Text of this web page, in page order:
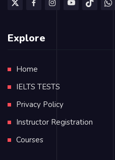
Explore
Home
IELTS TESTS
Privacy Policy
Instructor Registration
Courses